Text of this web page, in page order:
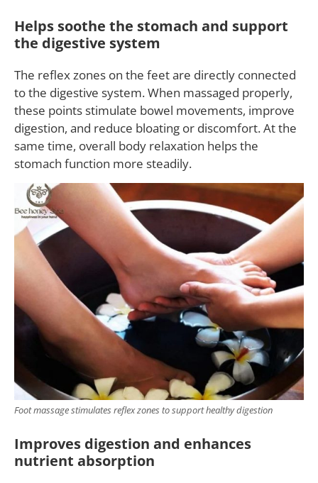
Helps soothe the stomach and support
the digestive system
The reflex zones on the feet are directly connected
to the digestive system. When massaged properly,
these points stimulate bowel movements, improve
digestion, and reduce bloating or discomfort. At the
same time, overall body relaxation helps the
stomach function more steadily.
Foot massage stimulates reflex zones to support healthy digestion
Improves digestion and enhances
nutrient absorption